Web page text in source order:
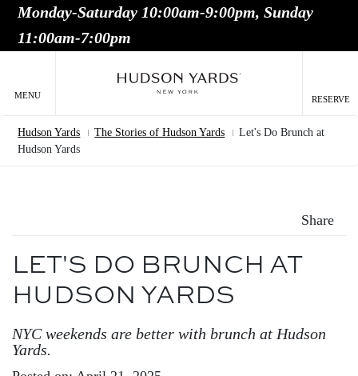
MAIN
Monday-Saturday 10:00am-9:00pm, Sunday
11:00am-7:00pm
MENU RESERVE
Breadcrumb
Hudson Yards The Stories of Hudson Yards
Let's Do Brunch at
Hudson Yards
Share
LET'S DO BRUNCH AT
HUDSON YARDS
NYC weekends are better with brunch at Hudson
Yards.